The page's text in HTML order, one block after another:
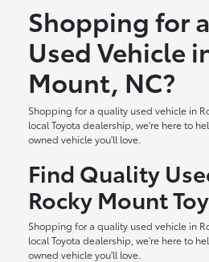
Shopping for
Used Vehicle
Mount, NC?
Shopping for a quality used vehicle in
local Toyota dealership, we're here to
owned vehicle you'll love.
Find Quality
Rocky Mount
Shopping for a quality used vehicle in
local Toyota dealership, we're here to
owned vehicle you'll love.